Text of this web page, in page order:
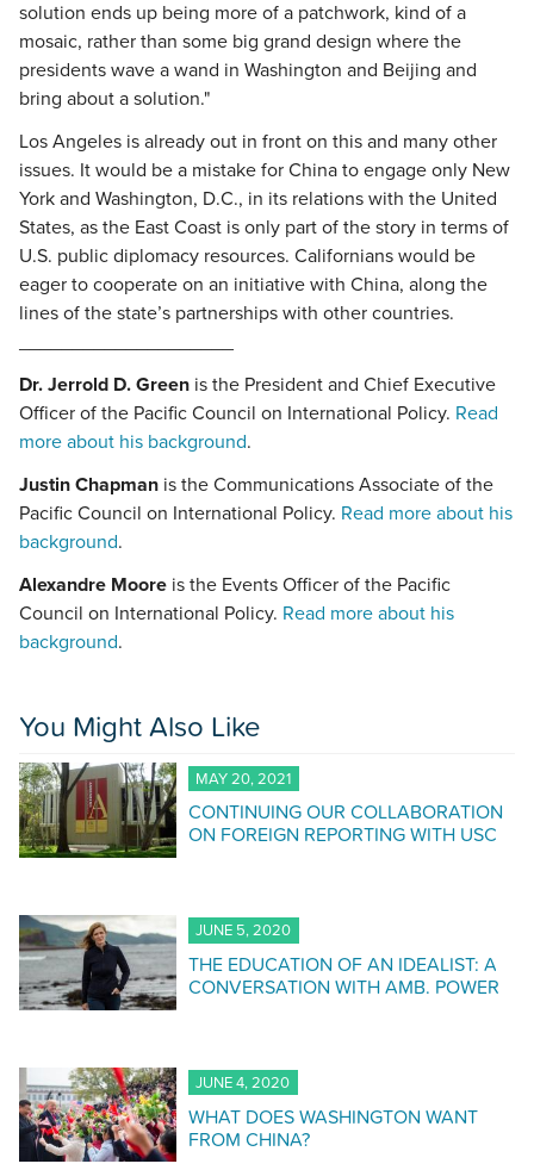
solution ends up being more of a patchwork, kind of a
mosaic, rather than some big grand design where the
presidents wave a wand in Washington and Beijing and
bring about a solution."
Los Angeles is already out in front on this and many other
issues. It would be a mistake for China to engage only New
York and Washington, D.C., in its relations with the United
States, as the East Coast is only part of the story in terms of
U.S. public diplomacy resources. Californians would be
eager to cooperate on an initiative with China, along the
lines of the state’s partnerships with other countries.
Dr. Jerrold D. Green is the President and Chief Executive
Officer of the Pacific Council on International Policy. Read
more about his background.
Justin Chapman is the Communications Associate of the
Pacific Council on International Policy. Read more about his
background.
Alexandre Moore is the Events Officer of the Pacific
Council on International Policy. Read more about his
background.
You Might Also Like
MAY 20, 2021
CONTINUING OUR COLLABORATION
ON FOREIGN REPORTING WITH USC
JUNE 5, 2020
THE EDUCATION OF AN IDEALIST: A
CONVERSATION WITH AMB. POWER
JUNE 4, 2020
WHAT DOES WASHINGTON WANT
FROM CHINA?